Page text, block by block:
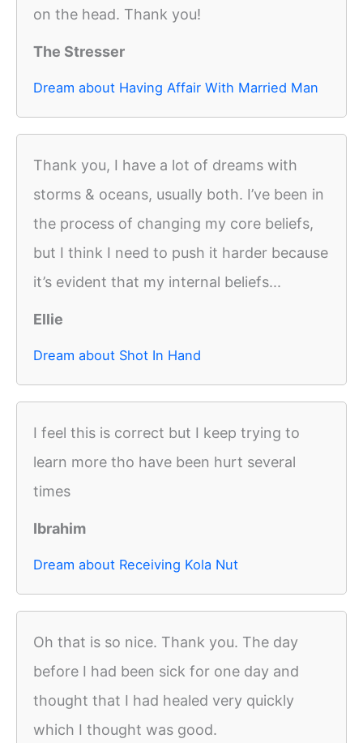
on the head. Thank you!
The Stresser
Dream about Having Affair With Married Man
Thank you, I have a lot of dreams with
storms & oceans, usually both. I’ve been in
the process of changing my core beliefs,
but I think I need to push it harder because
it’s evident that my internal beliefs...
Ellie
Dream about Shot In Hand
I feel this is correct but I keep trying to
learn more tho have been hurt several
times
Ibrahim
Dream about Receiving Kola Nut
Oh that is so nice. Thank you. The day
before I had been sick for one day and
thought that I had healed very quickly
which I thought was good.